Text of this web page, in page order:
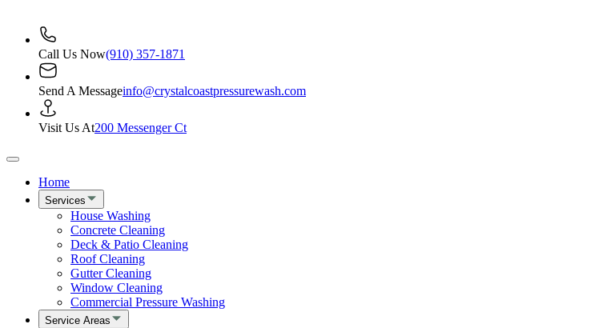
Call Us Now(910) 357-1871
Send A Messageinfo@crystalcoastpressurewash.com
Visit Us At200 Messenger Ct
Home
Services
House Washing
Concrete Cleaning
Deck & Patio Cleaning
Roof Cleaning
Gutter Cleaning
Window Cleaning
Commercial Pressure Washing
Service Areas